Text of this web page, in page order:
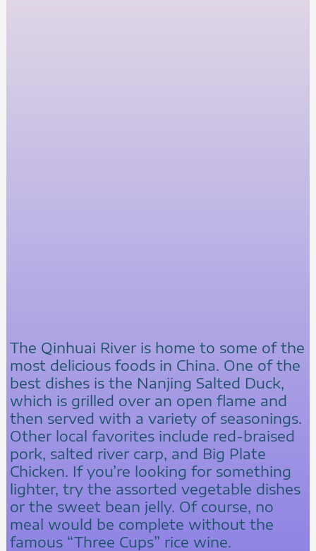
The Qinhuai River is home to some of the
most delicious foods in China. One of the
best dishes is the Nanjing Salted Duck,
which is grilled over an open flame and
then served with a variety of seasonings.
Other local favorites include red-braised
pork, salted river carp, and Big Plate
Chicken. If you’re looking for something
lighter, try the assorted vegetable dishes
or the sweet bean jelly. Of course, no
meal would be complete without the
famous “Three Cups” rice wine.